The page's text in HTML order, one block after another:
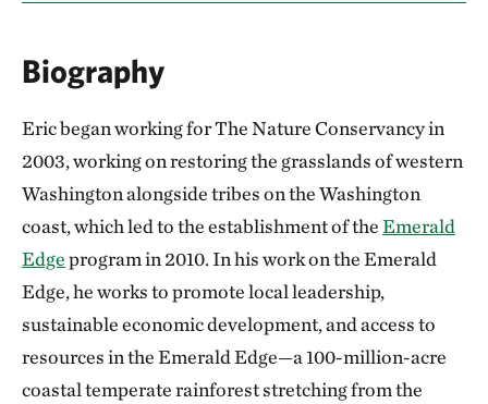
Biography
Eric began working for The Nature Conservancy in
2003, working on restoring the grasslands of western
Washington alongside tribes on the Washington
coast, which led to the establishment of theEmerald
Edgeprogram in 2010. In his work on the Emerald
Edge, he works to promote local leadership,
sustainable economic development, and access to
resources in the Emerald Edge—a 100-million-acre
coastal temperate rainforest stretching from the